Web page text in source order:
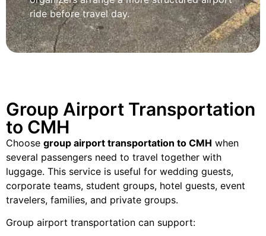
ride before travel day.
Group Airport Transportation
to CMH
Choose group airport transportation to CMH when
several passengers need to travel together with
luggage. This service is useful for wedding guests,
corporate teams, student groups, hotel guests, event
travelers, families, and private groups.
Group airport transportation can support: